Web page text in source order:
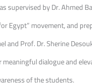
supervised by Dr. Ahmed
Egypt” movement, and
and Prof. Dr. Sherine
dialogue and
of the students.